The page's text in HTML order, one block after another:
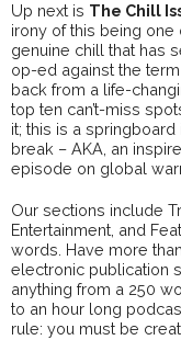
Up next is The Chill
irony of this being one
genuine chill that has
op-ed against the
back from a life-
top ten can’t-miss
it; this is a
break – AKA, an
episode on global
Our sections include
Entertainment, and
words. Have more
electronic publication
anything from a 250
to an hour long
rule: you must be